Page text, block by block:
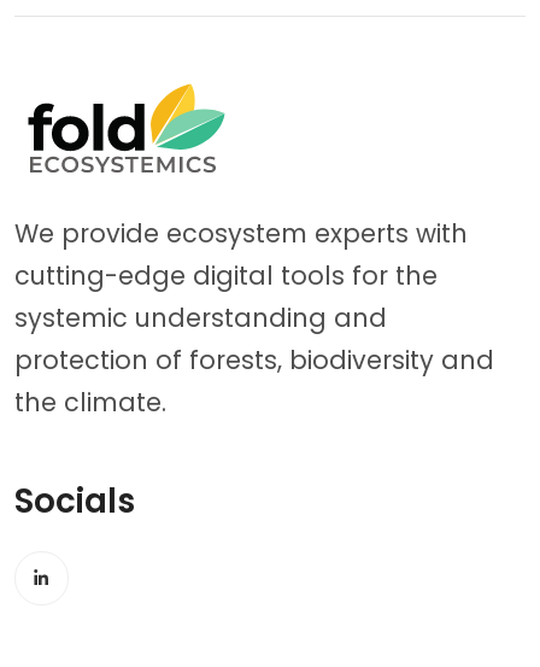
We provide ecosystem experts with
cutting-edge digital tools for the
systemic understanding and
protection of forests, biodiversity and
the climate.
Socials